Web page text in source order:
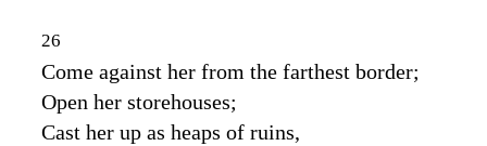
26
Come against her from the farthest border;
Open her storehouses;
Cast her up as heaps of ruins,